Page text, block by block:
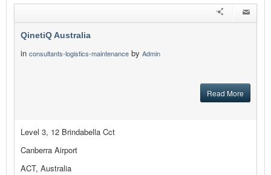
QinetiQ Australia
in consultants-logistics-maintenance by Admin
Read More
Level 3, 12 Brindabella Cct
Canberra Airport
ACT, Australia